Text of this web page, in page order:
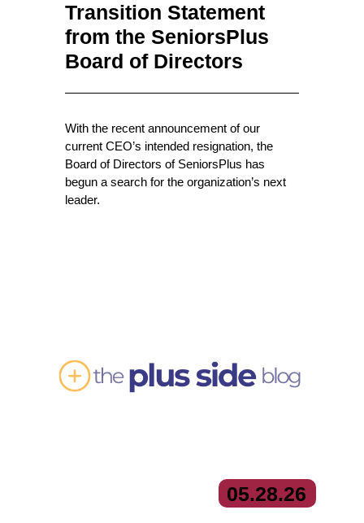
Transition Statement
from the SeniorsPlus
Board of Directors
With the recent announcement of our
current CEO’s intended resignation, the
Board of Directors of SeniorsPlus has
begun a search for the organization’s next
leader.
05.28.26